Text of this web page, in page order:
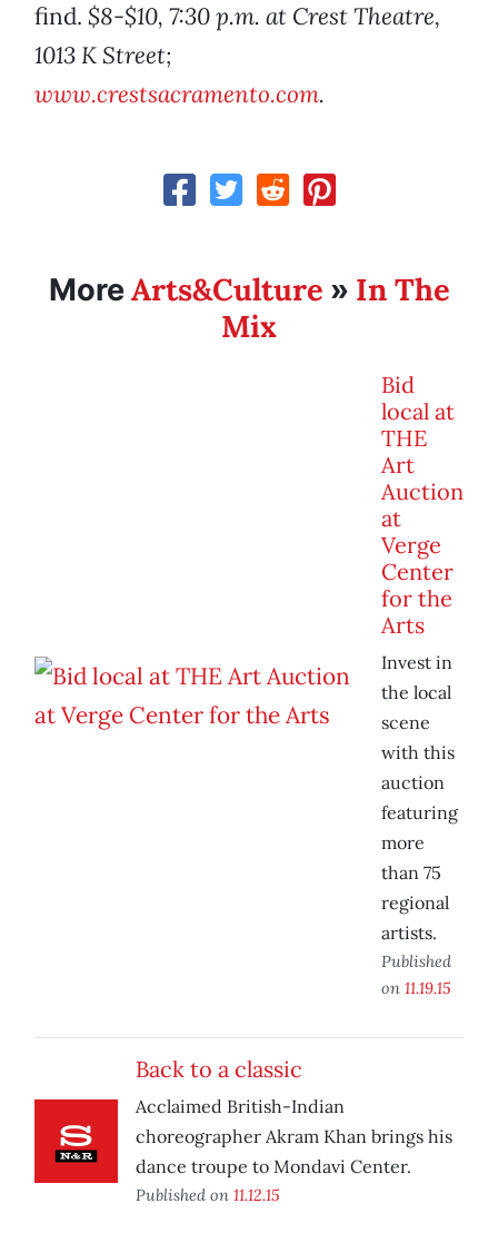
find. $8-$10, 7:30 p.m. at Crest Theatre,
1013 K Street;
www.crestsacramento.com.
MoreArts&Culture » In The
Mix
Bid
local at
THE
Art
Auction
at
Verge
Center
for the
Arts
Invest in
the local
scene
with this
auction
featuring
more
than 75
regional
artists.
Published
on 11.19.15
Back to a classic
Acclaimed British-Indian
choreographer Akram Khan brings his
dance troupe to Mondavi Center.
Published on 11.12.15